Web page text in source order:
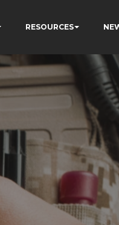
RESOURCES